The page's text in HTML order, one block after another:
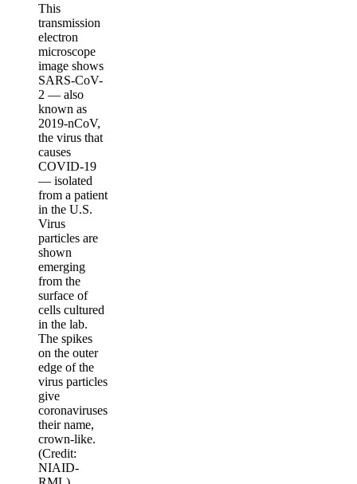
This
transmission
electron
microscope
image shows
SARS-CoV-
2 — also
known as
2019-nCoV,
the virus that
causes
COVID-19
— isolated
from a patient
in the U.S.
Virus
particles are
shown
emerging
from the
surface of
cells cultured
in the lab.
The spikes
on the outer
edge of the
virus particles
give
coronaviruses
their name,
crown-like.
(Credit:
NIAID-